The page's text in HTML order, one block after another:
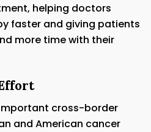
helping doctors
faster and giving patients
more time with their
important cross-border
and American cancer